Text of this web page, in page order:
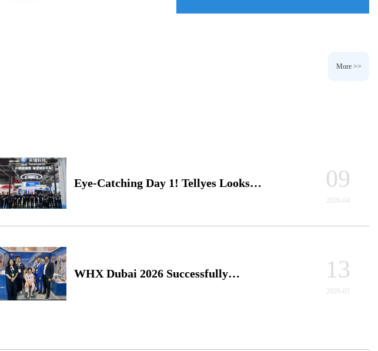
More >>
Eye-Catching Day 1! Tellyes Looks
09
2026-04
WHX Dubai 2026 Successfully
13
2026-02